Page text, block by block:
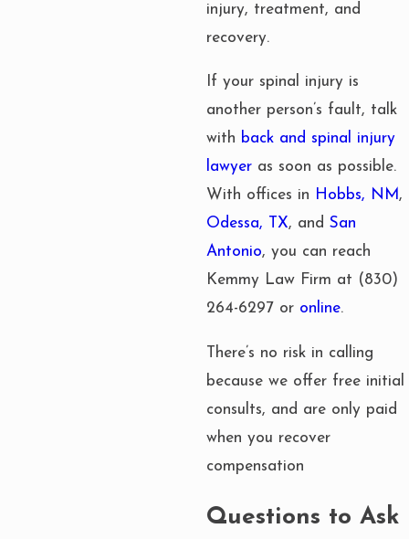
injury, treatment, and
recovery.
If your spinal injury is
another person’s fault, talk
with back and spinal injury
lawyer as soon as possible.
With offices in Hobbs, NM ,
Odessa, TX, andSan
Antonio, you can reach
Kemmy Law Firm at (830)
264-6297 or online.
There’s no risk in calling
because we offer free initial
consults, and are only paid
when you recover
compensation
Questions to Ask